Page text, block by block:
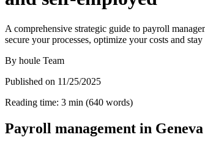
A comprehensive strategic guide to payroll
secure your processes, optimize your costs and
By houle Team
Published on 11/25/2025
Reading time: 3 min (640 words)
Payroll management in